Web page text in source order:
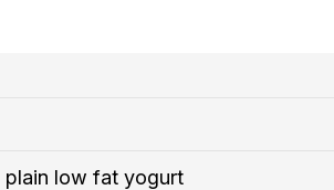
plain low fat yogurt